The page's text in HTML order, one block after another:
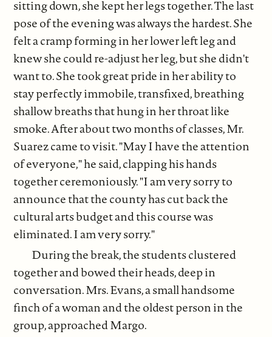
sitting down, she kept her legs together. The last
pose of the evening was always the hardest. She
felt a cramp forming in her lower left leg and
knew she could re-adjust her leg, but she didn't
want to. She took great pride in her ability to
stay perfectly immobile, transfixed, breathing
shallow breaths that hung in her throat like
smoke. After about two months of classes, Mr.
Suarez came to visit. "May I have the attention
of everyone," he said, clapping his hands
together ceremoniously. "I am very sorry to
announce that the county has cut back the
cultural arts budget and this course was
eliminated. I am very sorry."
During the break, the students clustered
together and bowed their heads, deep in
conversation. Mrs. Evans, a small handsome
finch of a woman and the oldest person in the
group, approached Margo.